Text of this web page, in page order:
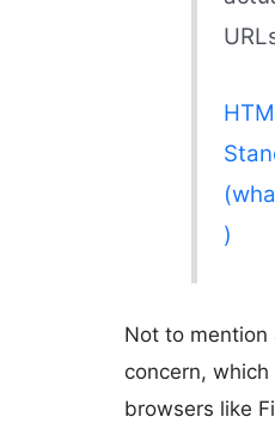
)
Not to mention
concern, which
browsers like